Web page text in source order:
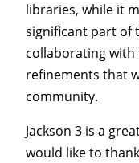
libraries, while it
significant part of
collaborating
refinements that
community.
Jackson 3 is a
would like to